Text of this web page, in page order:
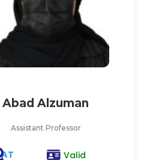
Abad Alzuman
Assistant Professor
AT Valid